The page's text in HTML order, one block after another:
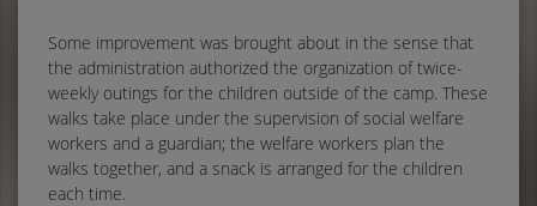
Some improvement was brought about in the sense that
the administration authorized the organization of twice-
weekly outings for the children outside of the camp. These
walks take place under the supervision of social welfare
workers and a guardian; the welfare workers plan the
walks together, and a snack is arranged for the children
each time.